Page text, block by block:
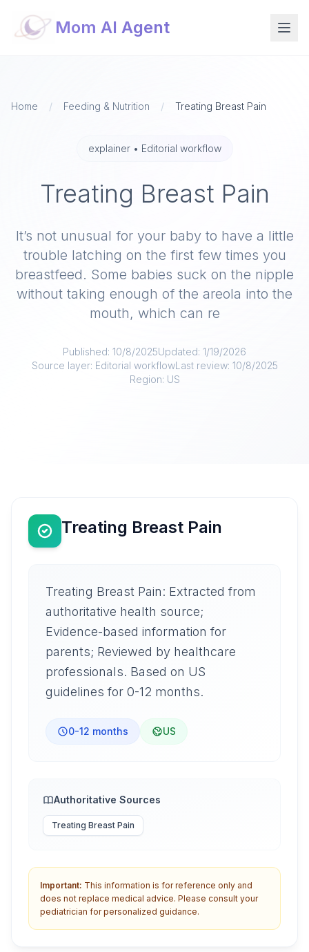
Mom AI Agent
Home / Feeding & Nutrition / Treating Breast Pain
explainer• Editorial workflow
Treating Breast Pain
It’s not unusual for your baby to have a little
trouble latching on​ the first few times you
breastfeed. Some babies suck on the nipple
without taking enough of the areola into the
mouth, which can re
Published: 10/8/2025Updated: 1/19/2026
Source layer: Editorial workflowLast review: 10/8/2025
Region: US
Treating Breast Pain
Treating Breast Pain: Extracted from
authoritative health source;
Evidence-based information for
parents; Reviewed by healthcare
professionals. Based on US
guidelines for 0-12 months.
0-12 months US
Authoritative Sources
Treating Breast Pain
Important: This information is for reference only and
does not replace medical advice. Please consult your
pediatrician for personalized guidance.